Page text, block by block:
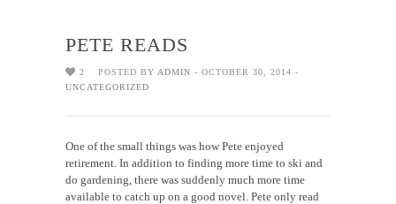
PETE READS
2 POSTED BY ADMIN - OCTOBER 30, 2014 -
UNCATEGORIZED
One of the small things was how Pete enjoyed
retirement. In addition to finding more time to ski and
do gardening, there was suddenly much more time
available to catch up on a good novel. Pete only read